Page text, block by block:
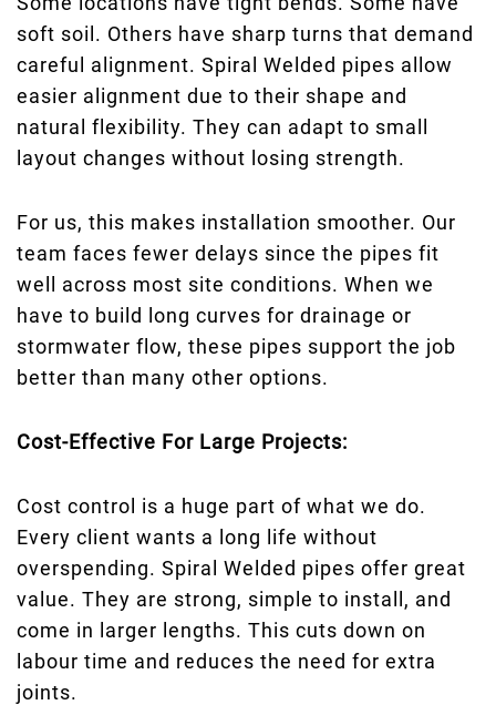
soft soil. Others have sharp turns that demand
careful alignment. Spiral Welded pipes allow
easier alignment due to their shape and
natural flexibility. They can adapt to small
layout changes without losing strength.
For us, this makes installation smoother. Our
team faces fewer delays since the pipes fit
well across most site conditions. When we
have to build long curves for drainage or
stormwater flow, these pipes support the job
better than many other options.
Cost-Effective For Large Projects:
Cost control is a huge part of what we do.
Every client wants a long life without
overspending. Spiral Welded pipes offer great
value. They are strong, simple to install, and
come in larger lengths. This cuts down on
labour time and reduces the need for extra
joints.